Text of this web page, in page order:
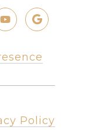
Policy